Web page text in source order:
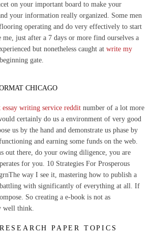
on your important board to make your
your information really organized. Some men
operating and do very effectively to start
just after a 7 days or more find ourselves a
but nonetheless caught at write my
gate.
CHICAGO
essay writing service reddit number of a lot more
certainly do us a environment of very good
us by the hand and demonstrate us phase by
and earning some funds on the web.
out there, do your owing diligence, you are
for you. 10 Strategies For Prosperous
way I see it, mastering how to publish a
with significantly of everything at all. If
So creating a e-book is not as
well think.
PAPER TOPICS